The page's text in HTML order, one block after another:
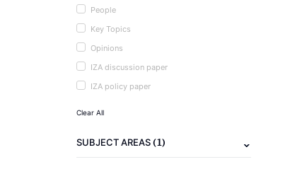
People
Key Topics
Opinions
IZA discussion paper
IZA policy paper
Clear All
SUBJECT AREAS(1)